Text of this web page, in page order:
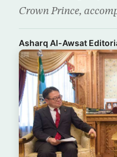
Crown Prince,
Asharq Al-Awsat